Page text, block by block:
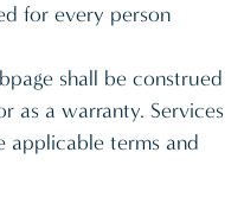
for every person
shall be construed
as a warranty. Services
applicable terms and